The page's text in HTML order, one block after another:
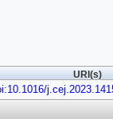
URI(s)